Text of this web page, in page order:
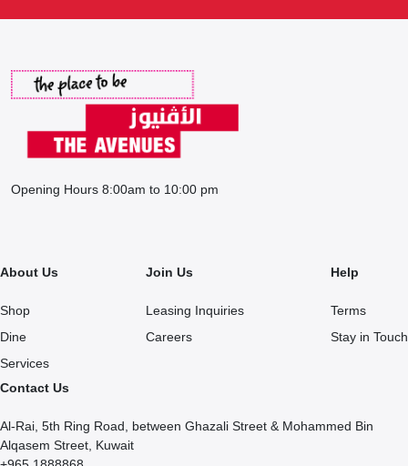
Opening Hours 8:00am to 10:00 pm
About Us
Shop
Dine
Services
Join Us
Leasing Inquiries
Careers
Help
Terms
Stay in Touch
Contact Us
Al-Rai, 5th Ring Road, between Ghazali Street & Mohammed Bin
Alqasem Street, Kuwait